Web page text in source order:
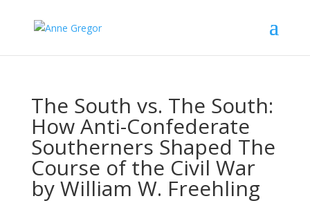
The South vs. The South:
How Anti-Confederate
Southerners Shaped The
Course of the Civil War
by William W. Freehling